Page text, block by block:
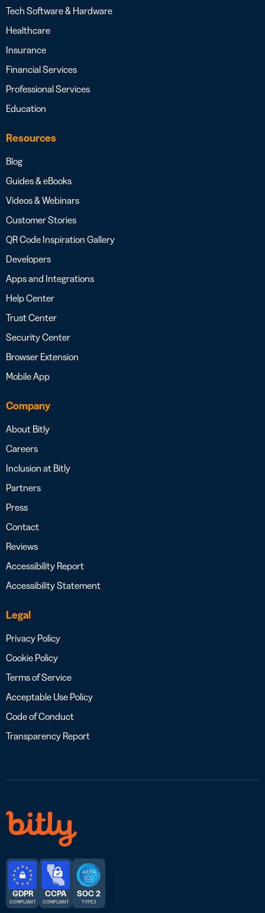
Tech Software & Hardware
Healthcare
Insurance
Financial Services
Professional Services
Education
Resources
Blog
Guides & eBooks
Videos & Webinars
Customer Stories
QR Code Inspiration Gallery
Developers
Apps and Integrations
Help Center
Trust Center
Security Center
Browser Extension
Mobile App
Company
About Bitly
Careers
Inclusion at Bitly
Partners
Press
Contact
Reviews
Accessibility Report
Accessibility Statement
Legal
Privacy Policy
Cookie Policy
Terms of Service
Acceptable Use Policy
Code of Conduct
Transparency Report
GDPR
COMPLIANT
CCPA
COMPLIANT
SOC 2
TYPE 2